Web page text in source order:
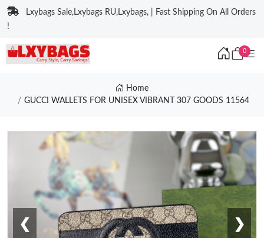
Lxybags Sale,Lxybags RU,Lxybags, | Fast Shipping On All Orders
!
0
Home
GUCCI WALLETS FOR UNISEX VIBRANT 307 GOODS 11564
❮ ❯